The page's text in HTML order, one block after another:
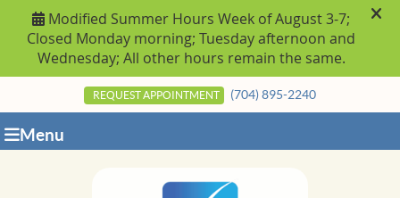
REQUEST APPOINTMENT (704) 895-2240
Menu